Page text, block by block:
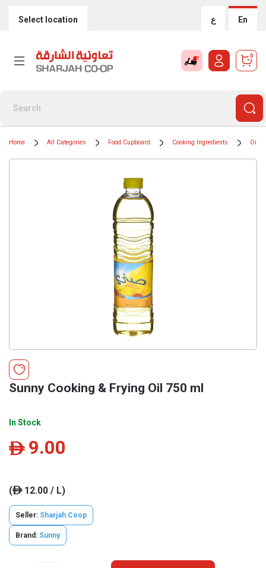
Select location ع En
0
Home All Categories Food Cupboard Cooking Ingredients Oils
Sunny Cooking & Frying Oil 750 ml
In Stock
ê 9.00
(ê12.00 / L)
Seller: Sharjah Coop
Brand: Sunny